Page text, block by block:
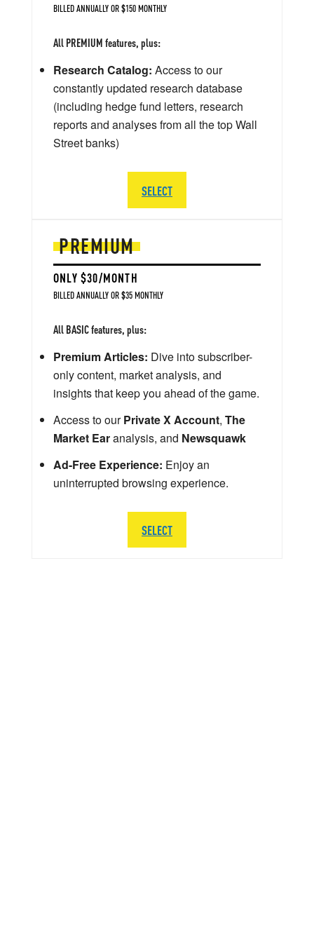
PREMIUM
ONLY $30/MONTH
BILLED ANNUALLY OR $35 MONTHLY
All BASIC features, plus:
Premium Articles: Dive into subscriber-
only content, market analysis, and
insights that keep you ahead of the game.
Access to ourPrivate X Account, The
Market Earanalysis, and Newsquawk
Ad-Free Experience: Enjoy an
uninterrupted browsing experience.
SELECT
BILLED ANNUALLY OR $150 MONTHLY
All PREMIUM features, plus:
Research Catalog: Access to our
constantly updated research database
(including hedge fund letters, research
reports and analyses from all the top Wall
Street banks)
SELECT